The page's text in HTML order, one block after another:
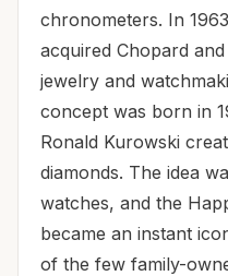
chronometers. In
acquired Chopard
jewelry and
concept was born in
Ronald Kurowski
diamonds. The idea
watches, and the
became an instant
of the few family-